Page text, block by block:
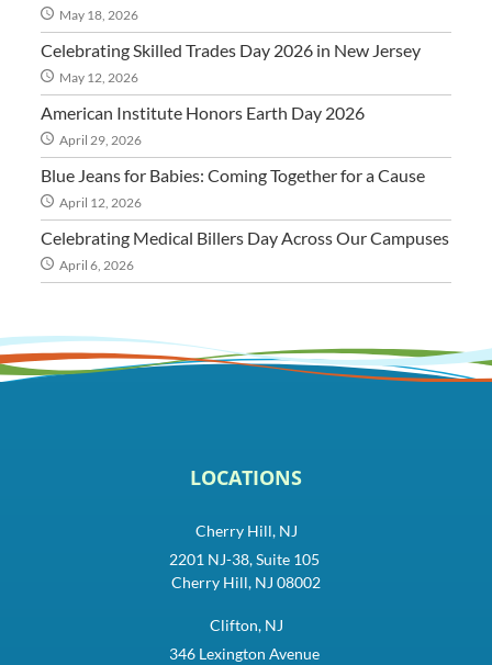
May 18, 2026
Celebrating Skilled Trades Day 2026 in New Jersey
May 12, 2026
American Institute Honors Earth Day 2026
April 29, 2026
Blue Jeans for Babies: Coming Together for a Cause
April 12, 2026
Celebrating Medical Billers Day Across Our Campuses
April 6, 2026
LOCATIONS
Cherry Hill, NJ
2201 NJ-38, Suite 105
Cherry Hill, NJ 08002
Clifton, NJ
346 Lexington Avenue